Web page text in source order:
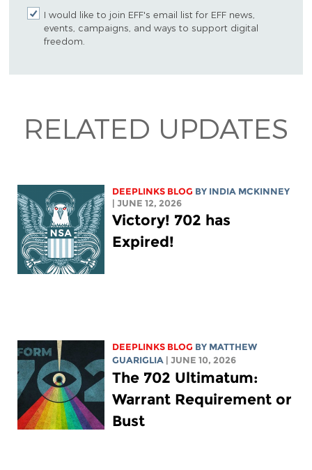
I would like to join EFF's email list for EFF news,
events, campaigns, and ways to support digital
freedom.
RELATED UPDATES
DEEPLINKS BLOG BY INDIA MCKINNEY
| JUNE 12, 2026
Victory! 702 has
Expired!
DEEPLINKS BLOG BY MATTHEW
GUARIGLIA
| JUNE 10, 2026
The 702 Ultimatum:
Warrant Requirement or
Bust